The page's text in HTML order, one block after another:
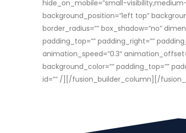
hide_on_mobile=”small-visibility,medium-
background_position=”left top”
border_radius=”” box_shadow=”no”
padding_top=”” padding_right=””
animation_speed=”0.3″
background_color=”” padding_top=””
id=”” /][/fusion_builder_column][/